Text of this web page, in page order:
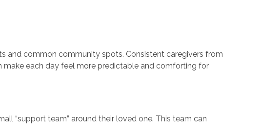
and common community spots. Consistent caregivers from
make each day feel more predictable and comforting for
“support team” around their loved one. This team can